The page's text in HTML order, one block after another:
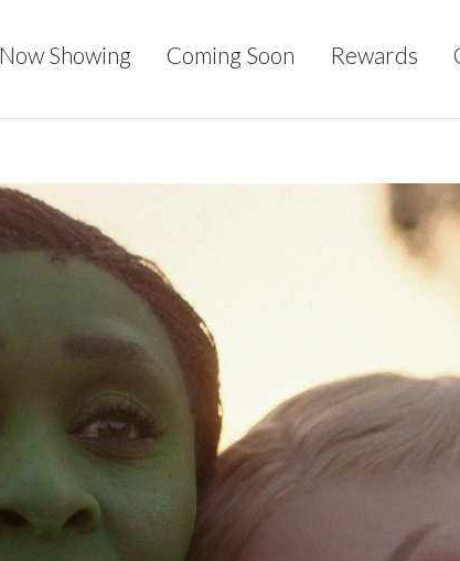
Now Showing Coming Soon Rewards